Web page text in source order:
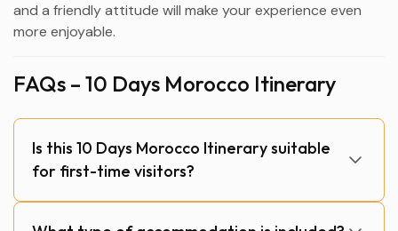
and a friendly attitude will make your experience even
more enjoyable.
FAQs – 10 Days Morocco Itinerary
Is this 10 Days Morocco Itinerary suitable
for first-time visitors?